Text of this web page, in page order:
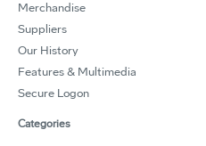
Merchandise
Suppliers
Our History
Features & Multimedia
Secure Logon
Categories